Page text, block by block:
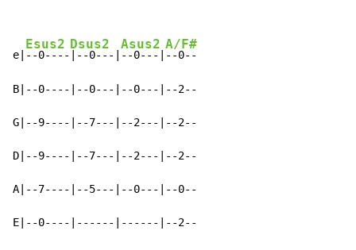
e|
Esus2
--0----
Dsus2
|--0---|
Asus2
--0---|
A/F#
--0--
B|--0----|--0---|--0---|--2--
G|--9----|--7---|--2---|--2--
D|--9----|--7---|--2---|--2--
A|--7----|--5---|--0---|--0--
E|--0----|------|------|--2--